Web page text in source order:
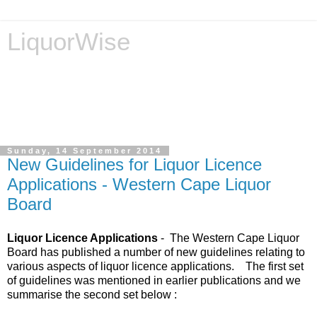
LiquorWise
Sunday, 14 September 2014
New Guidelines for Liquor Licence
Applications - Western Cape Liquor
Board
Liquor Licence Applications - The Western Cape Liquor
Board has published a number of new guidelines relating to
various aspects of liquor licence applications. The first set
of guidelines was mentioned in earlier publications and we
summarise the second set below :